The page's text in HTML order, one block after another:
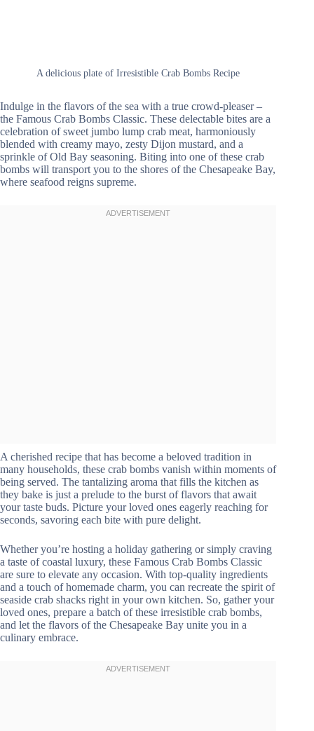
A delicious plate of Irresistible Crab Bombs Recipe
Indulge in the flavors of the sea with a true crowd-pleaser –
the Famous Crab Bombs Classic. These delectable bites are a
celebration of sweet jumbo lump crab meat, harmoniously
blended with creamy mayo, zesty Dijon mustard, and a
sprinkle of Old Bay seasoning. Biting into one of these crab
bombs will transport you to the shores of the Chesapeake Bay,
where seafood reigns supreme.
A cherished recipe that has become a beloved tradition in
many households, these crab bombs vanish within moments of
being served. The tantalizing aroma that fills the kitchen as
they bake is just a prelude to the burst of flavors that await
your taste buds. Picture your loved ones eagerly reaching for
seconds, savoring each bite with pure delight.
Whether you’re hosting a holiday gathering or simply craving
a taste of coastal luxury, these Famous Crab Bombs Classic
are sure to elevate any occasion. With top-quality ingredients
and a touch of homemade charm, you can recreate the spirit of
seaside crab shacks right in your own kitchen. So, gather your
loved ones, prepare a batch of these irresistible crab bombs,
and let the flavors of the Chesapeake Bay unite you in a
culinary embrace.